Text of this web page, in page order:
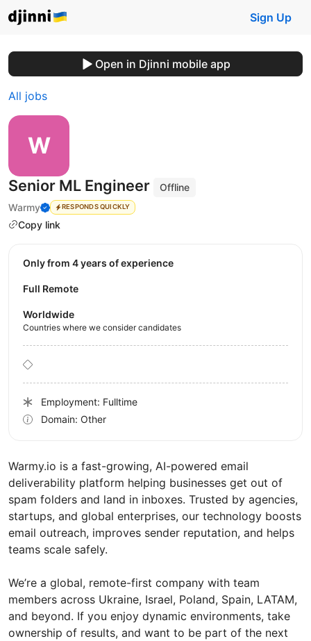
Sign Up
Open in Djinni mobile app
All jobs
Senior ML Engineer
Offline
Warmy
RESPONDS QUICKLY
Copy link
Warmy.io is a fast-growing, AI-powered email
deliverability platform helping businesses get out of
spam folders and land in inboxes. Trusted by agencies,
startups, and global enterprises, our technology boosts
email outreach, improves sender reputation, and helps
teams scale safely.
We’re a global, remote-first company with team
members across Ukraine, Israel, Poland, Spain, LATAM,
and beyond. If you enjoy dynamic environments, take
ownership of results, and want to be part of the next
Only from 4 years of experience
Full Remote
Worldwide
Countries where we consider candidates
Employment: Fulltime
Domain: Other